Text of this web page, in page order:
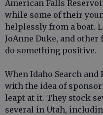
American Falls
while some of their
helplessly from a boat.
JoAnne Duke, and
do something positive.
When Idaho Search and
with the idea of
leapt at it. They stock
several in Utah,